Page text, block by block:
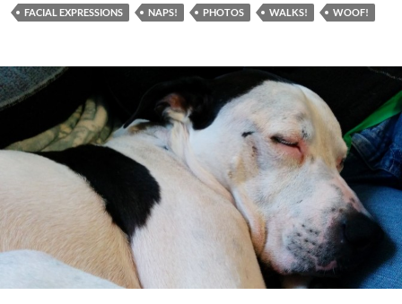
FACIAL EXPRESSIONS NAPS! PHOTOS WALKS! WOOF!